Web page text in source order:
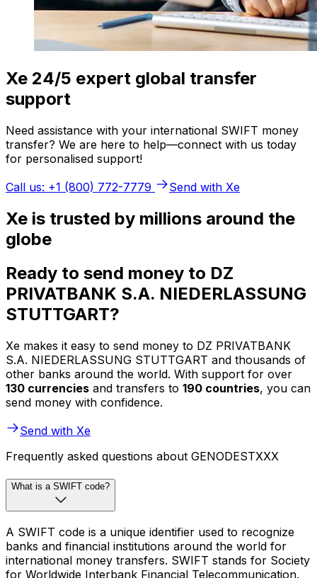
Xe 24/5 expert global transfer
support
Need assistance with your international SWIFT money
transfer? We are here to help—connect with us today
for personalised support!
Call us: +1 (800) 772-7779
Send with Xe
Xe is trusted by millions around the
globe
Ready to send money to DZ
PRIVATBANK S.A. NIEDERLASSUNG
STUTTGART?
Xe makes it easy to send money to DZ PRIVATBANK
S.A. NIEDERLASSUNG STUTTGART and thousands of
other banks around the world. With support for over
130 currencies and transfers to 190 countries, you can
send money with confidence.
Send with Xe
Frequently asked questions about GENODESTXXX
What is a SWIFT code?
A SWIFT code is a unique identifier used to recognize
banks and financial institutions around the world for
international money transfers. SWIFT stands for Society
for Worldwide Interbank Financial Telecommunication.